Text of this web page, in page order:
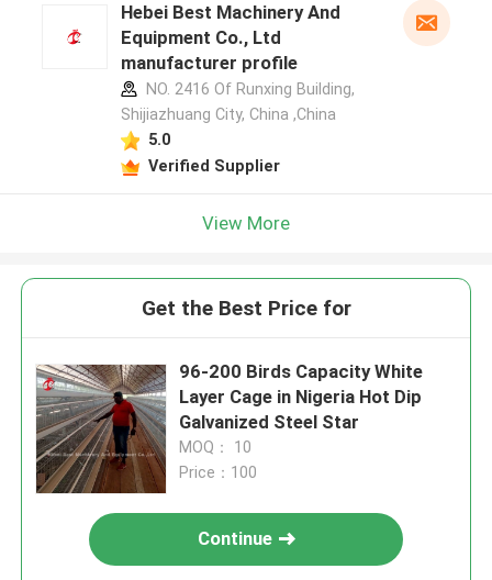
Hebei Best Machinery And
Equipment Co., Ltd
manufacturer profile
NO. 2416 Of Runxing Building,
Shijiazhuang City, China ,China
5.0
Verified Supplier
View More
Get the Best Price for
96-200 Birds Capacity White
Layer Cage in Nigeria Hot Dip
Galvanized Steel Star
MOQ： 10
Price：100
Continue